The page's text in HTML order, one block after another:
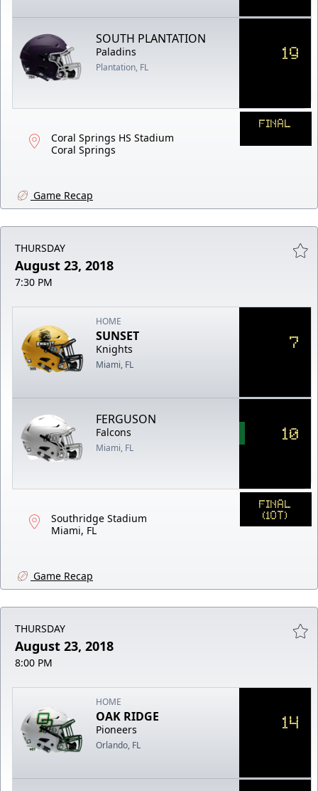
SOUTH PLANTATION
Paladins
Plantation, FL
19
Coral Springs HS Stadium
Coral Springs
FINAL
Game Recap
THURSDAY
August 23, 2018
7:30 PM
HOME
SUNSET
Knights
Miami, FL
7
FERGUSON
Falcons
Miami, FL
10
Southridge Stadium
Miami, FL
FINAL
(1OT)
Game Recap
THURSDAY
August 23, 2018
8:00 PM
HOME
OAK RIDGE
Pioneers
Orlando, FL
14